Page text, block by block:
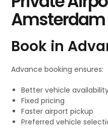
Amsterdam
Book in
Advance booking ensures:
Better vehicle
Fixed pricing
Faster airport pickup
Preferred vehicle